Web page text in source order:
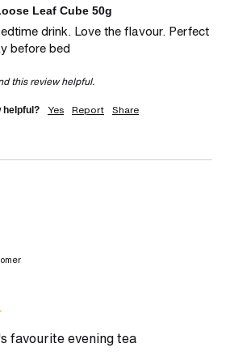
Leaf Cube 50g
drink. Love the flavour. Perfect
before bed
this review helpful.
helpful? Yes Report Share
favourite evening tea